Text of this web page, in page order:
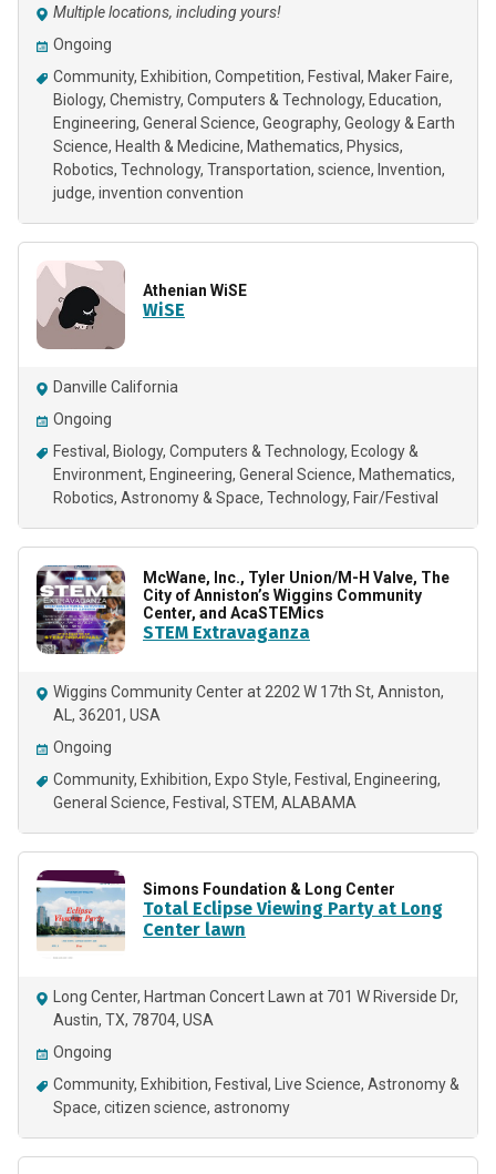
Multiple locations, including yours!
Ongoing
Community Exhibition Competition Festival
Maker Faire
Biology Chemistry Computers & Technology Education
Engineering General Science Geography Geology & Earth
Science Health & Medicine Mathematics Physics
Robotics Technology Transportation science
Invention
judge invention convention
Athenian WiSE
WiSE
Danville California
Ongoing
Festival
Biology Computers & Technology Ecology &
Environment Engineering General Science Mathematics
Robotics Astronomy & Space Technology Fair/Festival
McWane, Inc., Tyler Union/M-H Valve, The
City of Anniston’s Wiggins Community
Center, and AcaSTEMics
STEM Extravaganza
Wiggins Community Center at 2202 W 17th St, Anniston,
AL, 36201, USA
Ongoing
Community Exhibition Expo Style Festival
Engineering
General Science Festival STEM ALABAMA
Simons Foundation & Long Center
Total Eclipse Viewing Party at Long
Center lawn
Long Center, Hartman Concert Lawn at 701 W Riverside Dr,
Austin, TX, 78704, USA
Ongoing
Community Exhibition Festival Live Science Astronomy &
Space citizen science astronomy